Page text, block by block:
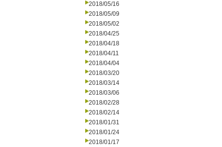
2018/05/16
2018/05/09
2018/05/02
2018/04/25
2018/04/18
2018/04/11
2018/04/04
2018/03/20
2018/03/14
2018/03/06
2018/02/28
2018/02/14
2018/01/31
2018/01/24
2018/01/17